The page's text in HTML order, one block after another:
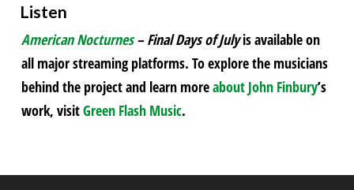
Listen
American Nocturnes– Final Days of Julyis available on
all major streaming platforms. To explore the musicians
behind the project and learn moreabout John Finbury’s
work, visitGreen Flash Music.